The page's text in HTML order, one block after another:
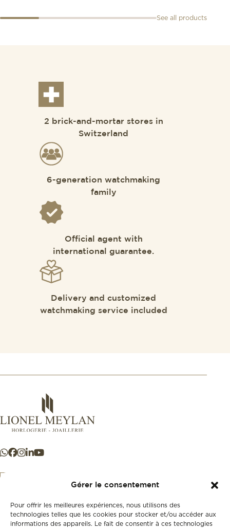
Gérer le consentement
Pour offrir les meilleures expériences, nous utilisons des
technologies telles que les cookies pour stocker et/ou accéder aux
informations des appareils. Le fait de consentir à ces technologies
See all products
2 brick-and-mortar stores in
Switzerland
6-generation watchmaking
family
Official agent with
international guarantee.
Delivery and customized
watchmaking service included
+41 21 925 50 50